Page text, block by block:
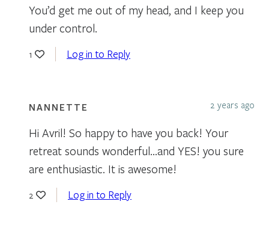
You’d get me out of my head, and I keep you
under control.
1 Log in to Reply
NANNETTE 2 years ago
Hi Avril! So happy to have you back! Your
retreat sounds wonderful…and YES! you sure
are enthusiastic. It is awesome!
2 Log in to Reply